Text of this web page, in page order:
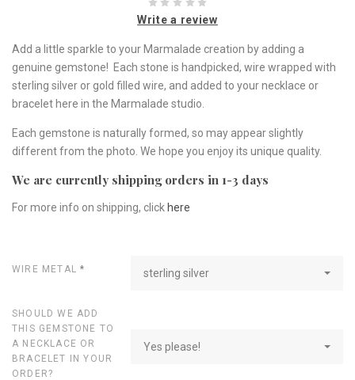
Write a review
Add a little sparkle to your Marmalade creation by adding a
genuine gemstone! Each stone is handpicked, wire wrapped with
sterling silver or gold filled wire, and added to your necklace or
bracelet here in the Marmalade studio.
Each gemstone is naturally formed, so may appear slightly
different from the photo. We hope you enjoy its unique quality.
We are currently shipping orders in 1-3 days
For more info on shipping, click here
WIRE METAL* sterling silver
SHOULD WE ADD
THIS GEMSTONE TO
A NECKLACE OR
BRACELET IN YOUR
ORDER?
Yes please!